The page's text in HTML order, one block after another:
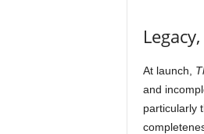
At launch,
and
particularly